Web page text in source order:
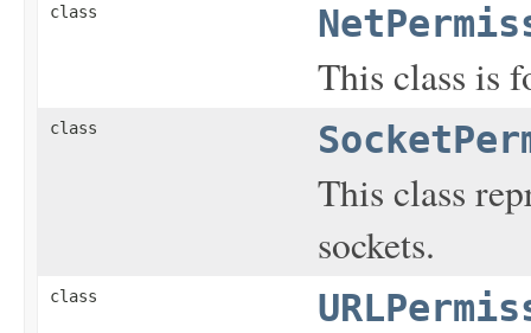
class
This class is
class
This class
sockets.
class